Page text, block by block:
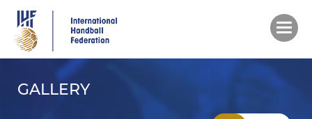
main
content
GALLERY